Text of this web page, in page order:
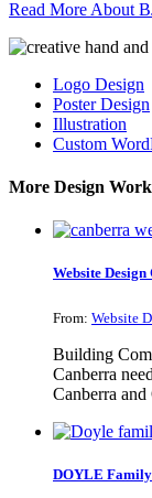
Read More About
Logo Design
Poster Design
Illustration
Custom
More Design Work
Website
From: Website
Building
Canberra
Canberra
DOYLE